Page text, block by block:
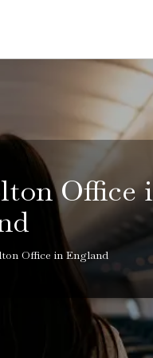
Office
Office in England